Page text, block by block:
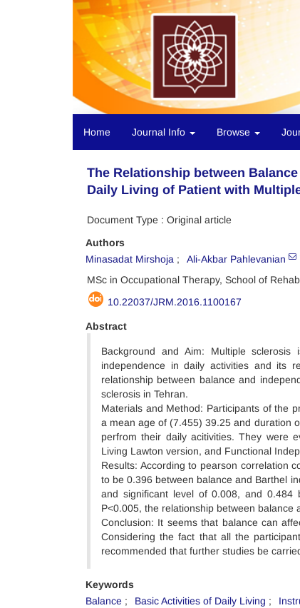
Home Journal Info Browse
The Relationship between
Daily Living of Patient with
Document Type : Original article
Authors
Minasadat Mirshoja
Ali-Akbar Pahlevanian
MSc in Occupational Therapy, School of
10.22037/JRM.2016.1100167
Abstract
Background and Aim: Multiple
independence in daily activities and its
relationship between balance and
sclerosis in Tehran.
Materials and Method: Participants of the
a mean age of (7.455) 39.25 and duration
perfrom their daily acitivities. They were
Living Lawton version, and Functional
Results: According to pearson correlation
to be 0.396 between balance and Barthel
and significant level of 0.008, and 0.484
P<0.005, the relationship between
Conclusion: It seems that balance can
Considering the fact that all the
recommended that further studies be
Keywords
Balance
Basic Activities of Daily Living